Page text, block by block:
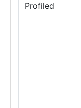
Profiled